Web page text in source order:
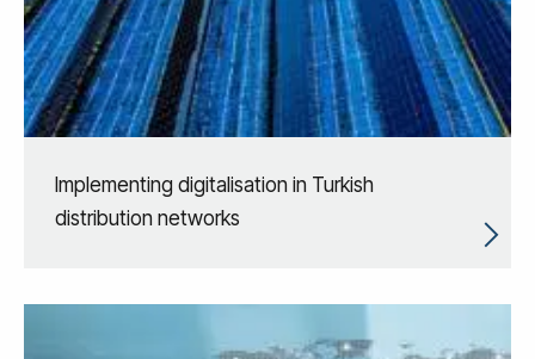
Implementing digitalisation in Turkish
distribution networks